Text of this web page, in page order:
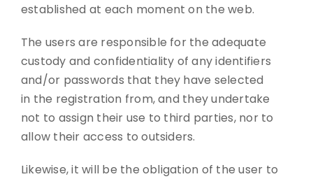
established at each moment on the web.
The users are responsible for the adequate
custody and confidentiality of any identifiers
and/or passwords that they have selected
in the registration from, and they undertake
not to assign their use to third parties, nor to
allow their access to outsiders.
Likewise, it will be the obligation of the user to